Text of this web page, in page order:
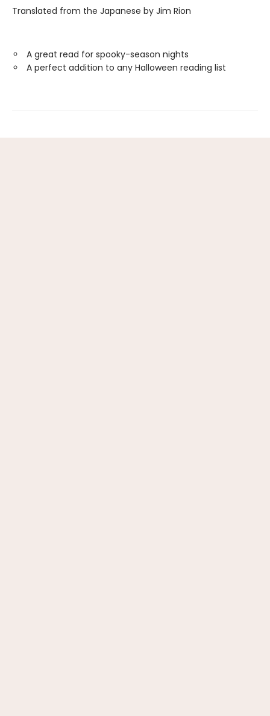
Translated from the Japanese by Jim Rion
A great read for spooky-season nights
A perfect addition to any Halloween reading list